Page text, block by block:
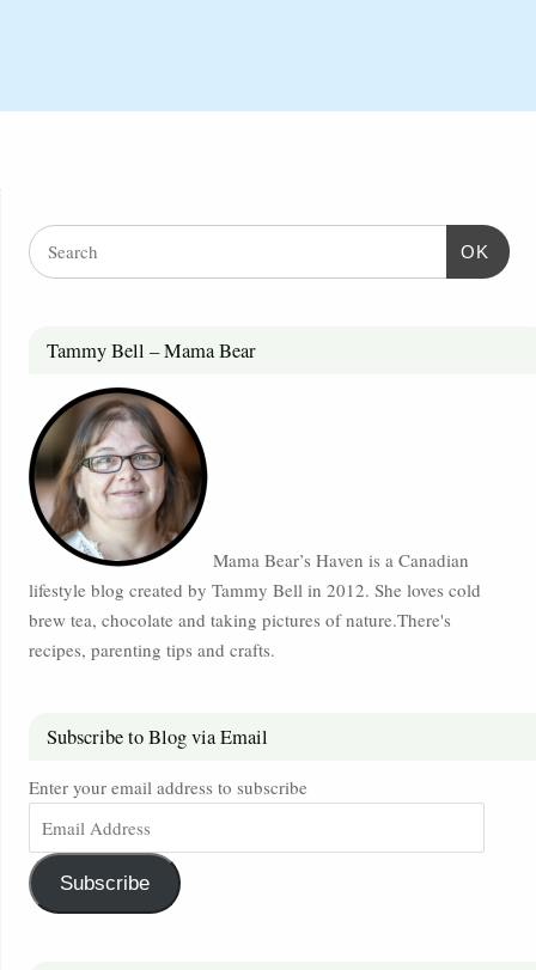
OK
Tammy Bell – Mama Bear
Mama Bear’s Haven is a Canadian
lifestyle blog created by Tammy Bell in 2012. She loves cold
brew tea, chocolate and taking pictures of nature.There's
recipes, parenting tips and crafts.
Subscribe to Blog via Email
Enter your email address to subscribe
Subscribe